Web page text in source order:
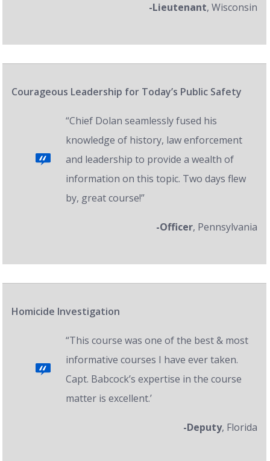
-Lieutenant, Wisconsin
Courageous Leadership for Today’s Public Safety
“Chief Dolan seamlessly fused his
knowledge of history, law enforcement
and leadership to provide a wealth of
information on this topic. Two days flew
by, great course!”
-Officer, Pennsylvania
Homicide Investigation
“This course was one of the best & most
informative courses I have ever taken.
Capt. Babcock’s expertise in the course
matter is excellent.’
-Deputy, Florida